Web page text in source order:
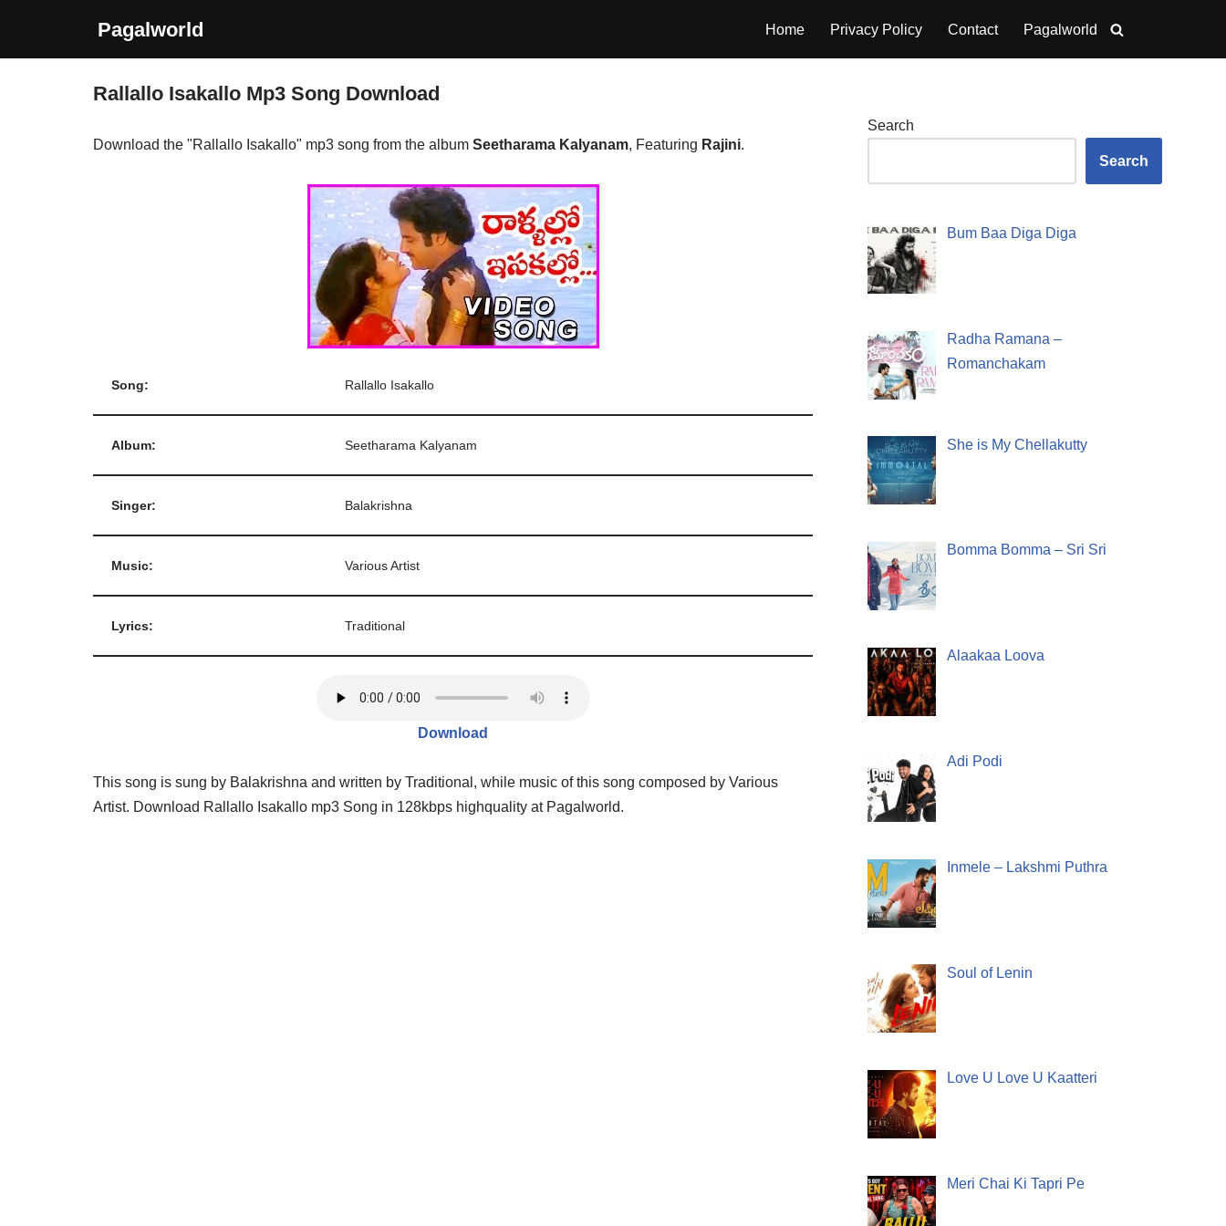
Pagalworld Home Privacy Policy Contact Pagalworld
Rallallo Isakallo Mp3 Song Download
Download the "Rallallo Isakallo" mp3 song from the album Seetharama Kalyanam, Featuring Rajini.
Song: Rallallo Isakallo
Album: Seetharama Kalyanam
Singer: Balakrishna
Music: Various Artist
Lyrics: Traditional
Download
This song is sung by Balakrishna and written by Traditional, while music of this song composed by Various
Artist. Download Rallallo Isakallo mp3 Song in 128kbps highquality at Pagalworld.
Search
Search
Bum Baa Diga Diga
Radha Ramana –
Romanchakam
She is My Chellakutty
Bomma Bomma – Sri Sri
Alaakaa Loova
Adi Podi
Inmele – Lakshmi Puthra
Soul of Lenin
Love U Love U Kaatteri
Meri Chai Ki Tapri Pe